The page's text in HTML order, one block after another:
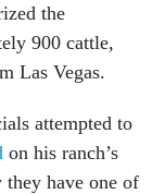
the
900 cattle,
Las Vegas.
attempted to
on his ranch’s
they have one of